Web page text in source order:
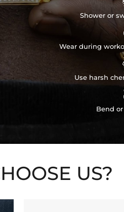
Shower or
Wear during
Use harsh
Bend
US?